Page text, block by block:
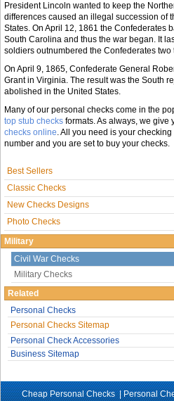
President Lincoln wanted to keep the
differences caused an illegal succession of
States. On April 12, 1861 the Confederates
South Carolina and thus the war began. It
soldiers outnumbered the Confederates two
On April 9, 1865, Confederate General
Grant in Virginia. The result was the South
abolished in the United States.
Many of our personal checks come in the
top stub checks formats. As always, we give
checks online. All you need is your
number and you are set to buy your checks.
Best Sellers
Classic Checks
New Checks Designs
Photo Checks
Military
Civil War Checks
Military Checks
Related
Personal Checks
Personal Checks Sitemap
Personal Check Accessories
Business Sitemap
Cheap Personal Checks |Personal